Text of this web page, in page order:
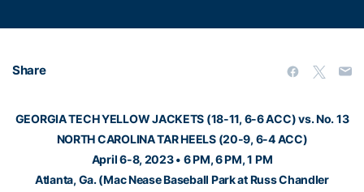
Share
GEORGIA TECH YELLOW JACKETS (18-11, 6-6 ACC) vs. No. 13
NORTH CAROLINA TAR HEELS (20-9, 6-4 ACC)
April 6-8, 2023 • 6 PM, 6 PM, 1 PM
Atlanta, Ga. (Mac Nease Baseball Park at Russ Chandler